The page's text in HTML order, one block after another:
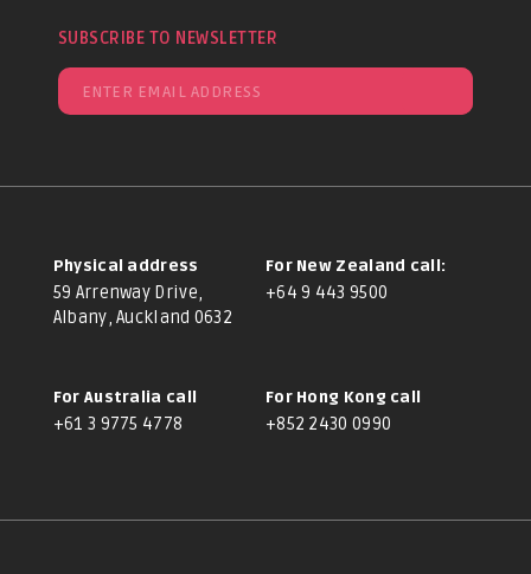
SUBSCRIBE TO NEWSLETTER
Physical address
59 Arrenway Drive,
Albany, Auckland 0632
For New Zealand call:
+64 9 443 9500
For Australia call
+61 3 9775 4778
For Hong Kong call
+852 2430 0990